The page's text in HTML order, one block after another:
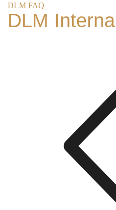
DLM FAQ
DLM Internal